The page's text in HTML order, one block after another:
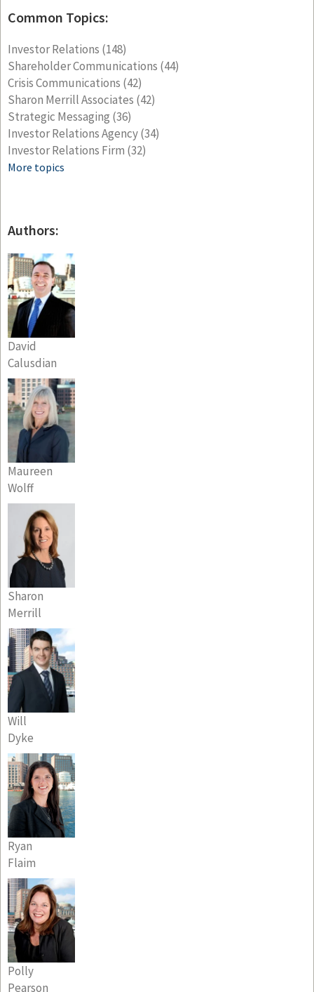
Common Topics:
Investor Relations (148)
Shareholder Communications (44)
Crisis Communications (42)
Sharon Merrill Associates (42)
Strategic Messaging (36)
Investor Relations Agency(34)
Investor Relations Firm (32)
More topics
Authors:
David
Calusdian
Maureen
Wolff
Sharon
Merrill
Will
Dyke
Ryan
Flaim
Polly
Pearson